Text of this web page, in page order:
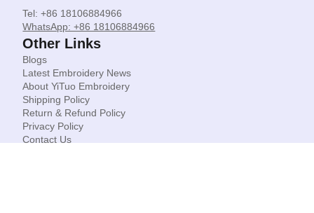
Tel: +86 18106884966
WhatsApp: +86 18106884966
Other Links
Blogs
Latest Embroidery News
About YiTuo Embroidery
Shipping Policy
Return & Refund Policy
Privacy Policy
Contact Us